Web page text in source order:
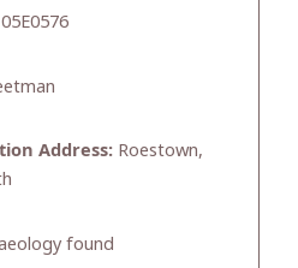
05E0576
Address: Roestown,
found